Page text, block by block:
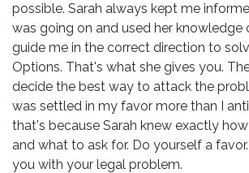
possible. Sarah always kept me
was going on and used her knowledge
guide me in the correct direction to
Options. That's what she gives you.
decide the best way to attack the
was settled in my favor more than I
that's because Sarah knew exactly
and what to ask for. Do yourself a
you with your legal problem.